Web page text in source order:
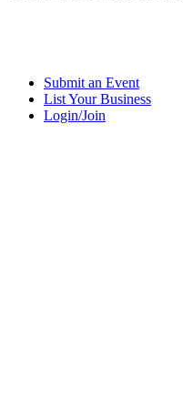
Submit an Event
List Your Business
Login/Join